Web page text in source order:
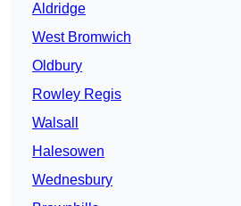
Aldridge
West Bromwich
Oldbury
Rowley Regis
Walsall
Halesowen
Wednesbury